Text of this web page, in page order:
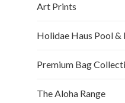
Art Prints
Holidae Haus Pool &
Premium Bag
The Aloha Range